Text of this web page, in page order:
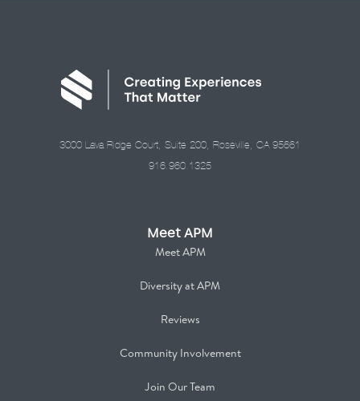
3000 Lava Ridge Court, Suite 200, Roseville, CA 95661
916.960.1325
Meet APM
Meet APM
Diversity at APM
Reviews
Community Involvement
Join Our Team